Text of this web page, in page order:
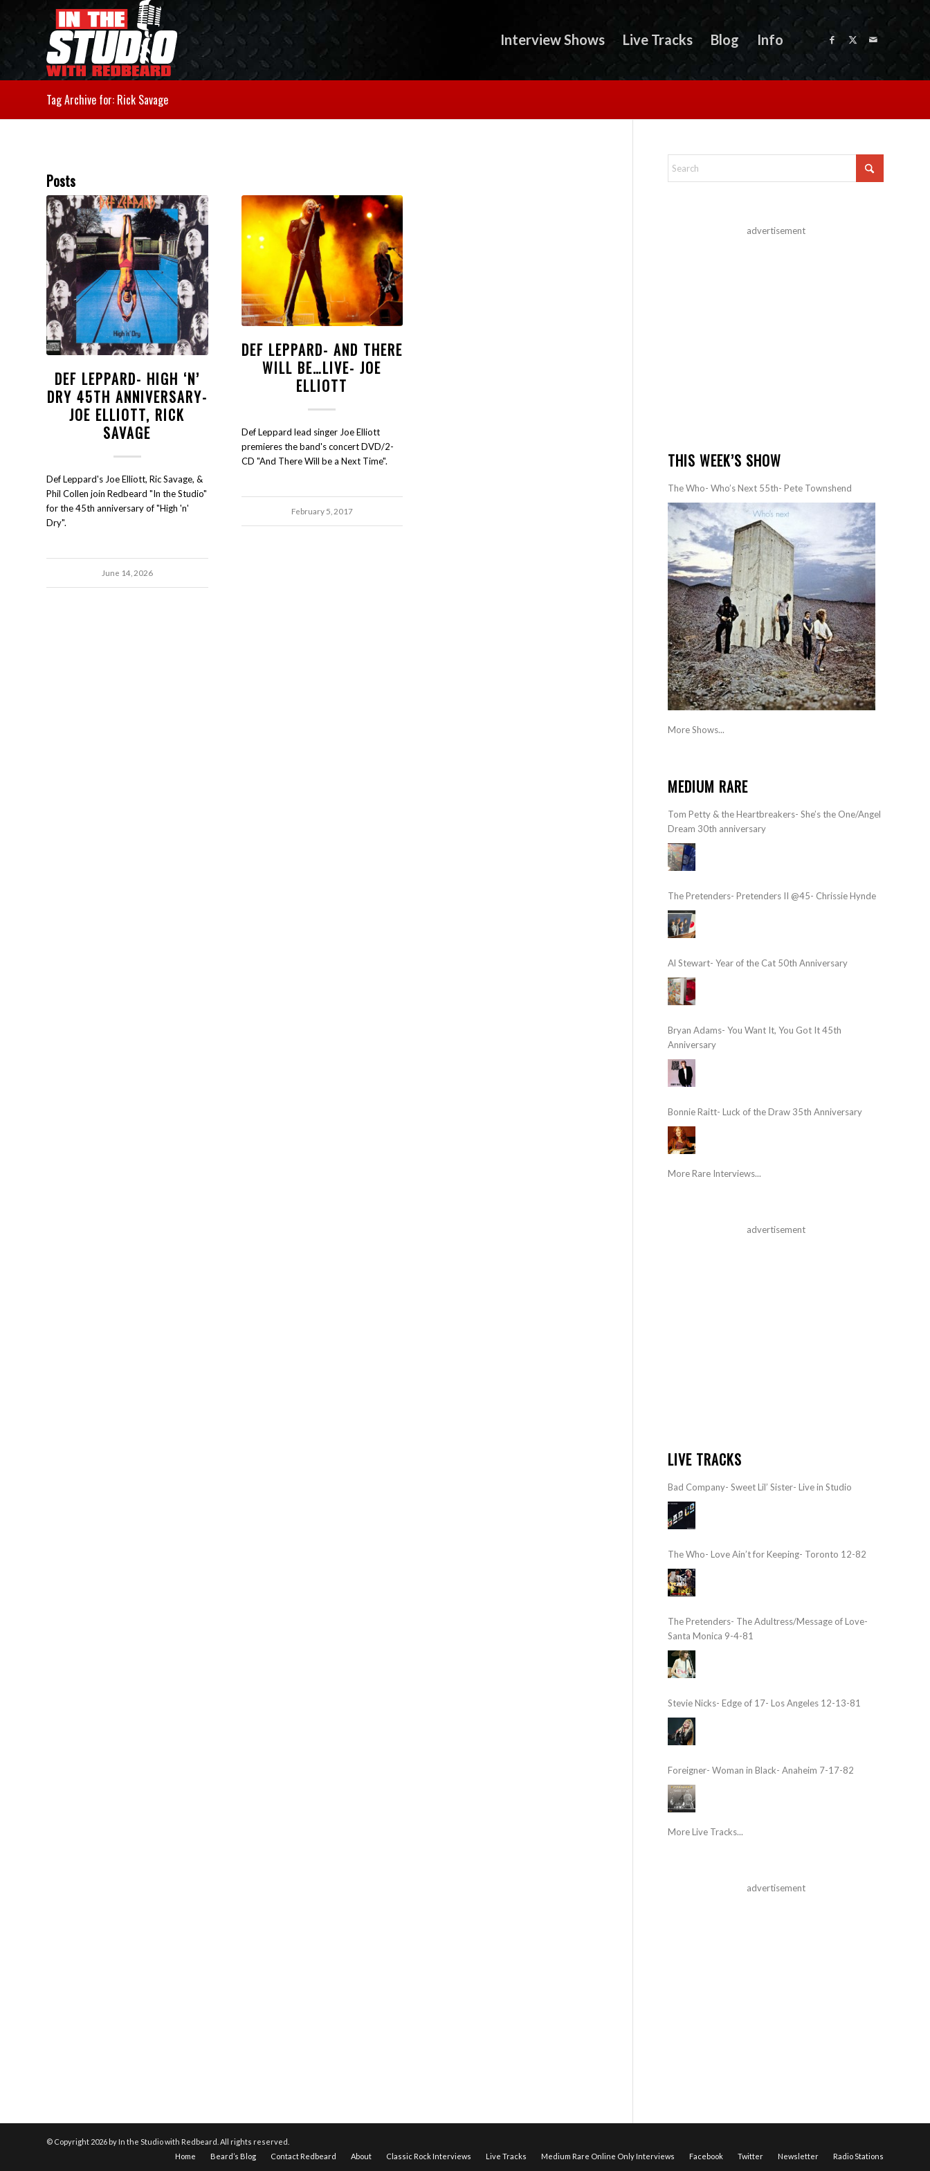
Interview Shows Live Tracks Blog Info
Tag Archive for: Rick Savage
Posts
DEF LEPPARD- HIGH ‘N’
DRY 45TH ANNIVERSARY-
JOE ELLIOTT, RICK
SAVAGE
Def Leppard's Joe Elliott, Ric Savage, &
Phil Collen join Redbeard "In the Studio"
for the 45th anniversary of "High 'n'
Dry".
June 14, 2026
DEF LEPPARD- AND THERE
WILL BE…LIVE- JOE
ELLIOTT
Def Leppard lead singer Joe Elliott
premieres the band's concert DVD/2-
CD "And There Will be a Next Time".
February 5, 2017
advertisement
THIS WEEK’S SHOW
The Who- Who’s Next 55th- Pete Townshend
More Shows...
MEDIUM RARE
Tom Petty & the Heartbreakers- She’s the One/Angel
Dream 30th anniversary
The Pretenders- Pretenders II @45- Chrissie Hynde
Al Stewart- Year of the Cat 50th Anniversary
Bryan Adams- You Want It, You Got It 45th
Anniversary
Bonnie Raitt- Luck of the Draw 35th Anniversary
More Rare Interviews...
advertisement
LIVE TRACKS
Bad Company- Sweet Lil’ Sister- Live in Studio
The Who- Love Ain’t for Keeping- Toronto 12-82
The Pretenders- The Adultress/Message of Love-
Santa Monica 9-4-81
Stevie Nicks- Edge of 17- Los Angeles 12-13-81
Foreigner- Woman in Black- Anaheim 7-17-82
More Live Tracks...
advertisement
© Copyright 2026 by In the Studio with Redbeard. All rights reserved.
Home
Beard’s Blog Contact Redbeard About Classic Rock Interviews Live Tracks Medium Rare Online Only Interviews Facebook Twitter Newsletter Radio Stations